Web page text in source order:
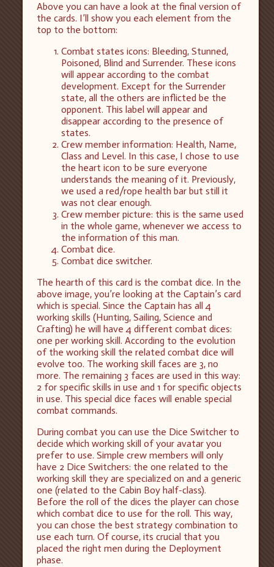
Above you can have a look at the final version of
the cards. I’ll show you each element from the
top to the bottom:
Combat states icons: Bleeding, Stunned,
Poisoned, Blind and Surrender. These icons
will appear according to the combat
development. Except for the Surrender
state, all the others are inflicted be the
opponent. This label will appear and
disappear according to the presence of
states.
Crew member information: Health, Name,
Class and Level. In this case, I chose to use
the heart icon to be sure everyone
understands the meaning of it. Previously,
we used a red/rope health bar but still it
was not clear enough.
Crew member picture: this is the same used
in the whole game, whenever we access to
the information of this man.
Combat dice.
Combat dice switcher.
The hearth of this card is the combat dice. In the
above image, you’re looking at the Captain’s card
which is special. Since the Captain has all 4
working skills (Hunting, Sailing, Science and
Crafting) he will have 4 different combat dices:
one per working skill. According to the evolution
of the working skill the related combat dice will
evolve too. The working skill faces are 3, no
more. The remaining 3 faces are used in this way:
2 for specific skills in use and 1 for specific objects
in use. This special dice faces will enable special
combat commands.
During combat you can use the Dice Switcher to
decide which working skill of your avatar you
prefer to use. Simple crew members will only
have 2 Dice Switchers: the one related to the
working skill they are specialized on and a generic
one (related to the Cabin Boy half-class).
Before the roll of the dices the player can chose
which combat dice to use for the roll. This way,
you can chose the best strategy combination to
use each turn. Of course, its crucial that you
placed the right men during the Deployment
phase.